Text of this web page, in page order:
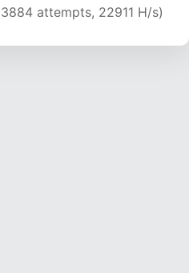
attempts, 22911 H/s)